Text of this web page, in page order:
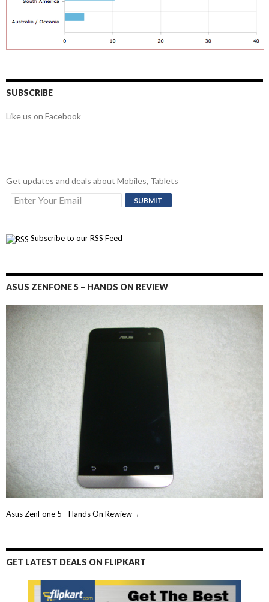
SUBSCRIBE
Like us on Facebook
Get updates and deals about Mobiles, Tablets
Subscribe to our RSS Feed
ASUS ZENFONE 5 – HANDS ON REVIEW
Asus ZenFone 5 - Hands On Rewiew→
GET LATEST DEALS ON FLIPKART